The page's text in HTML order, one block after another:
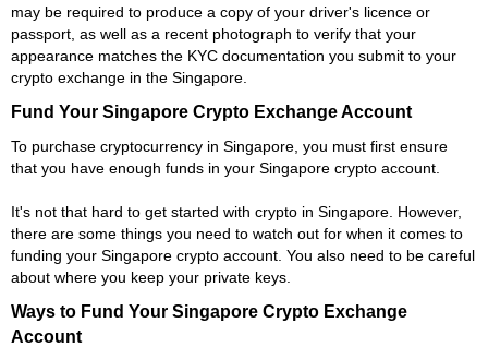
may be required to produce a copy of your driver's licence or
passport, as well as a recent photograph to verify that your
appearance matches the KYC documentation you submit to your
crypto exchange in the Singapore.
Fund Your Singapore Crypto Exchange Account
To purchase cryptocurrency in Singapore, you must first ensure
that you have enough funds in your Singapore crypto account.
It's not that hard to get started with crypto in Singapore. However,
there are some things you need to watch out for when it comes to
funding your Singapore crypto account. You also need to be careful
about where you keep your private keys.
Ways to Fund Your Singapore Crypto Exchange
Account